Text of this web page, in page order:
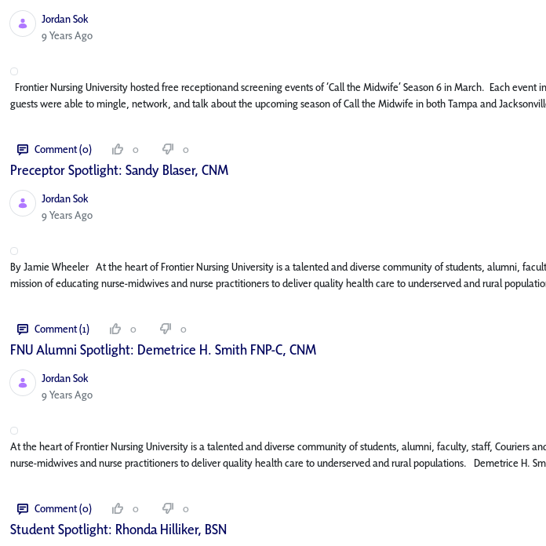
Jordan Sok
Published Date
9 Years Ago
Frontier Nursing University hosted free receptionand screening events of ‘Call the Midwife’ Season 6 in March. Each
guests were able to mingle, network, and talk about the upcoming season of Call the Midwife in both Tampa and
Comment (0) 0 0
Preceptor Spotlight: Sandy Blaser, CNM
Jordan Sok
Published Date
9 Years Ago
By Jamie Wheeler At the heart of Frontier Nursing University is a talented and diverse community of students, alumni,
mission of educating nurse-midwives and nurse practitioners to deliver quality health care to underserved and rural
Comment (1) 0 0
FNU Alumni Spotlight: Demetrice H. Smith FNP-C, CNM
Jordan Sok
Published Date
9 Years Ago
At the heart of Frontier Nursing University is a talented and diverse community of students, alumni, faculty, staff, Couriers
nurse-midwives and nurse practitioners to deliver quality health care to underserved and rural populations. Demetrice H.
Comment (0) 0 0
Student Spotlight: Rhonda Hilliker, BSN